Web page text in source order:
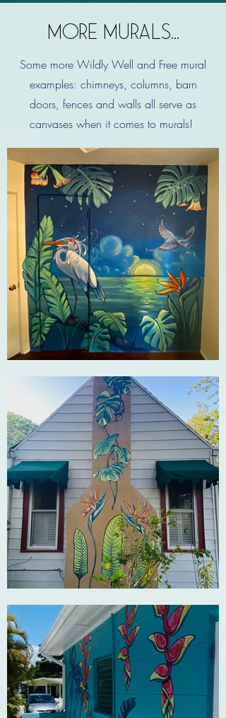
MORE MURALS...
Some more Wildly Well and Free mural
examples: chimneys, columns, barn
doors, fences and walls all serve as
canvases when it comes to murals!